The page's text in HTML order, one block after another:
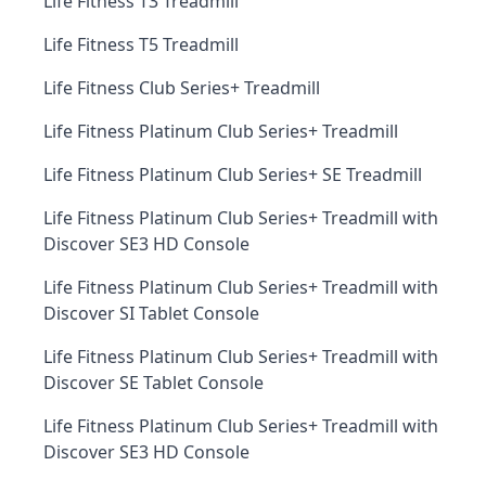
Life Fitness T5 Treadmill
Life Fitness Club Series+ Treadmill
Life Fitness Platinum Club Series+ Treadmill
Life Fitness Platinum Club Series+ SE Treadmill
Life Fitness Platinum Club Series+ Treadmill with
Discover SE3 HD Console
Life Fitness Platinum Club Series+ Treadmill with
Discover SI Tablet Console
Life Fitness Platinum Club Series+ Treadmill with
Discover SE Tablet Console
Life Fitness Platinum Club Series+ Treadmill with
Discover SE3 HD Console